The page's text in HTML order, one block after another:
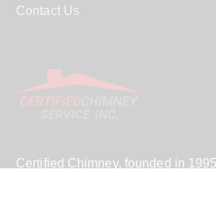
Certified Chimney, founded in
Contact Us